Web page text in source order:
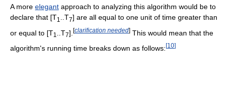
A more elegant approach to analyzing this algorithm would be to
declare that [T1 ..T7] are all equal to one unit of time greater than
or equal to [T1 ..T7]. [clarification needed] This would mean that the
algorithm's running time breaks down as follows: [10]